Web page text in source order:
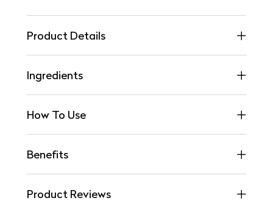
Product Details
Ingredients
How To Use
Benefits
Product Reviews